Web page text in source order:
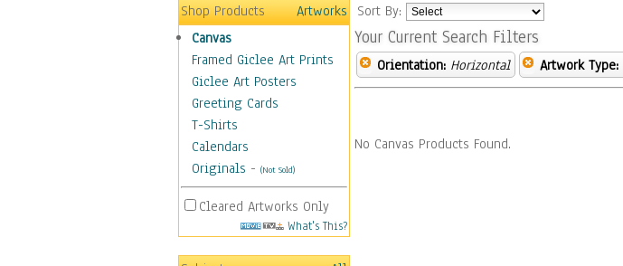
Shop Products
Artworks
Canvas
Framed Giclee Art Prints
Giclee Art Posters
Greeting Cards
T-Shirts
Calendars
Originals - (Not Sold)
Cleared Artworks Only
What's This?
Sort By:
Your Current Search Filters
Orientation: Horizontal Artwork Type:
No Canvas Products Found.